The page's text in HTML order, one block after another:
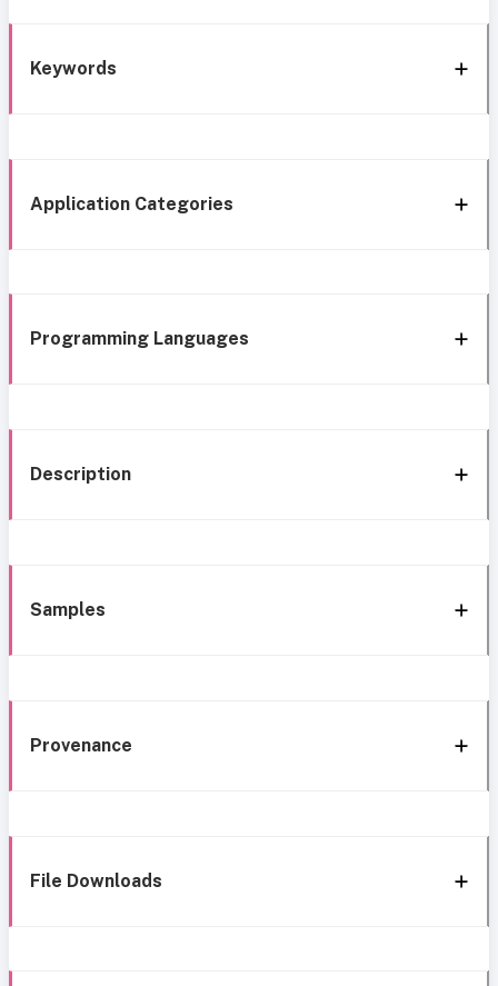
Keywords
Application Categories
Programming Languages
Description
Samples
Provenance
File Downloads